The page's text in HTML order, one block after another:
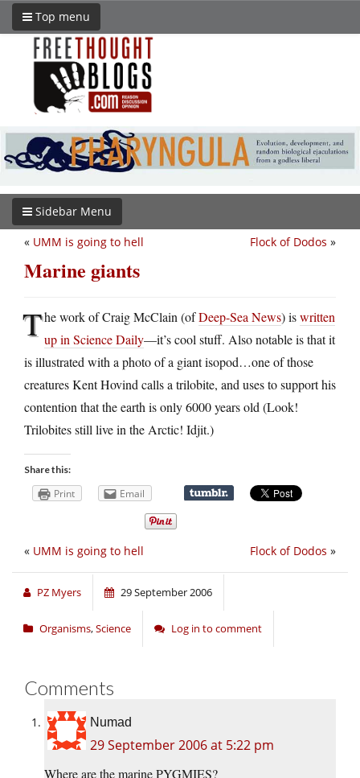
Top menu
Sidebar Menu
Flock of Dodos »
« UMM is going to hell
Marine giants
The work of Craig McClain (ofDeep-Sea News) iswritten
up in Science Daily—it’s cool stuff. Also notable is that it
is illustrated with a photo of a giant isopod…one of those
creatures Kent Hovind calls a trilobite, and uses to support his
contention that the earth is only 6000 years old (Look!
Trilobites still live in the Arctic! Idjit.)
Share this:
Print Email
Flock of Dodos »
« UMM is going to hell
PZ Myers 29 September 2006
Organisms,Science Log in to comment
Comments
Numad
29 September 2006 at 5:22 pm
Where are the marine PYGMIES?